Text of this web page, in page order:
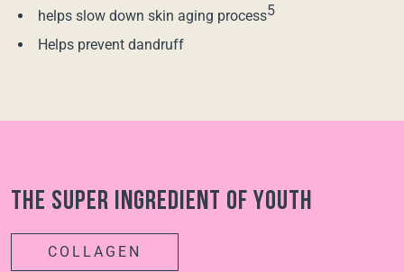
helps slow down skin aging process5
Helps prevent dandruff
The super ingredient of youth
COLLAGEN